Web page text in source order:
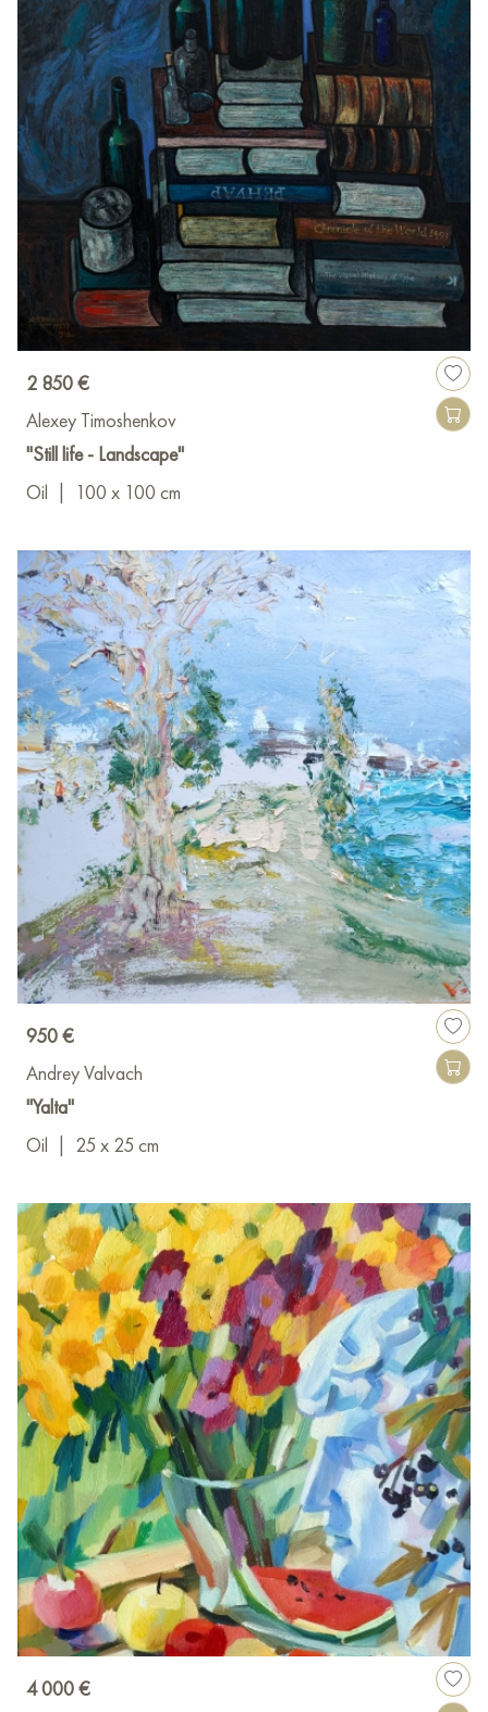
2 850 €
Alexey Timoshenkov
"Still life - Landscape"
Oil
100 x 100 cm
950 €
Andrey Valvach
"Yalta"
Oil
25 x 25 cm
4 000 €